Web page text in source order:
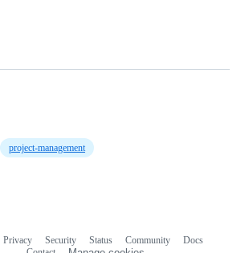
project-management
Privacy Security Status Community
Docs